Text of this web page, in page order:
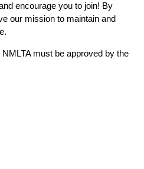
encourage you to join! By
our mission to maintain and
must be approved by the